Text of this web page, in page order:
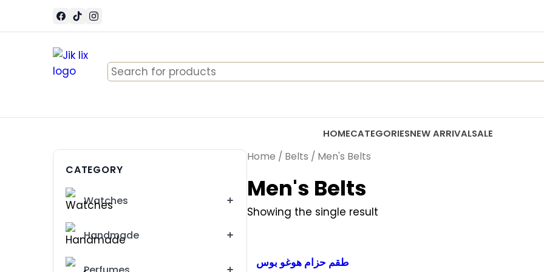
Search
for:
HOMECATEGORIESNEW ARRIVALSALE
CATEGORY
Watches
Handmade
Home / Belts / Men's Belts
Men's Belts
Showing the single result
طقم حزام هوغو بوس